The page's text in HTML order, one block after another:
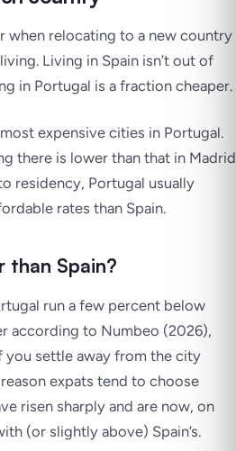
when relocating to a new country
Living in Spain isn’t out of
in Portugal is a fraction cheaper.
expensive cities in Portugal.
there is lower than that in Madrid
residency, Portugal usually
rates than Spain.
than Spain?
run a few percent below
according to Numbeo (2026),
you settle away from the city
expats tend to choose
risen sharply and are now, on
(or slightly above) Spain’s.